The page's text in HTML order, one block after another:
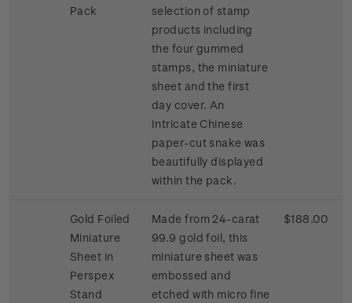
Pack
selection of stamp
products including
the four gummed
stamps, the miniature
sheet and the first
day cover. An
Intricate Chinese
paper-cut snake was
beautifully displayed
within the pack.
Gold Foiled
Miniature
Sheet in
Perspex
Stand
Made from 24-carat
99.9 gold foil, this
miniature sheet was
embossed and
etched with micro fine
$188.00